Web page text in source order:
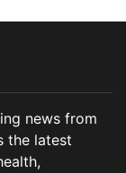
news from
the latest